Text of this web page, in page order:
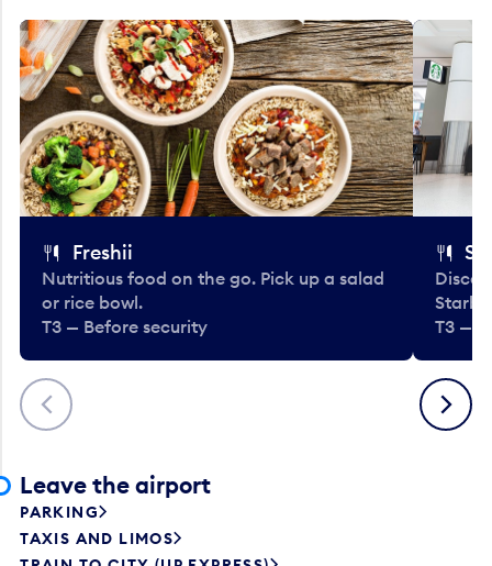
Previous
Freshii
Nutritious food on the go. Pick up a salad
or rice bowl.
T3 — Before security
T3 —
Next
Leave the airport
PARKING
TAXIS AND LIMOS